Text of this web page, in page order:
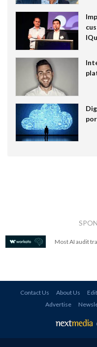
Most AI audit
Contact Us About Us
Advertise